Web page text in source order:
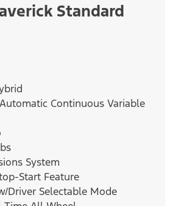
Standard
Continuous Variable
System
Start Feature
Driver Selectable Mode